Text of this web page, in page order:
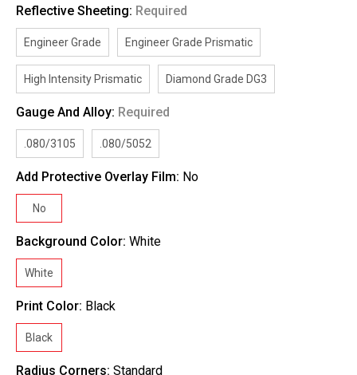
Reflective Sheeting: Required
Engineer Grade Engineer Grade Prismatic
High Intensity Prismatic Diamond Grade DG3
Gauge And Alloy: Required
.080/3105 .080/5052
Add Protective Overlay Film: No
No
Background Color: White
White
Print Color: Black
Black
Radius Corners: Standard